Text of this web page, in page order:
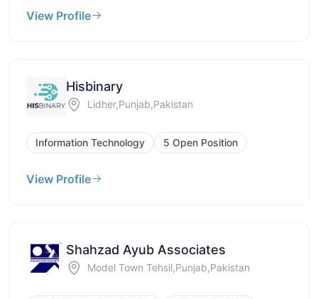
View Profile
Hisbinary
Lidher,Punjab,Pakistan
Information Technology 5 Open Position
View Profile
Shahzad Ayub Associates
Model Town Tehsil,Punjab,Pakistan